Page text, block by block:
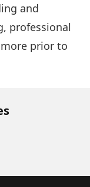
and
professional
prior to